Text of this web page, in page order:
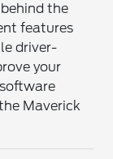
the
features
driver-
your
Maverick